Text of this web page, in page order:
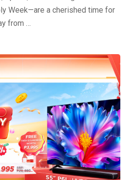
Week—are a cherished time for
from …